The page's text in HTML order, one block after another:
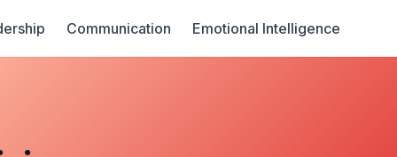
Communication Emotional Intelligence